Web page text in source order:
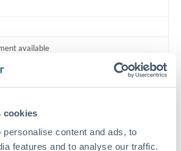
cookies
content and ads, to
features and to analyse our traffic.
available
coordinates all parties